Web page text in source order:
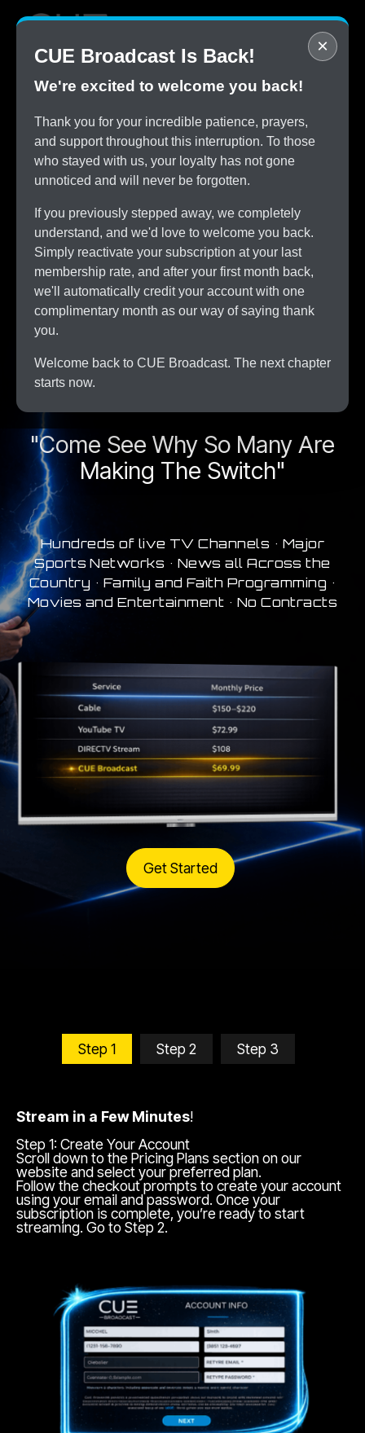
×
CUE Broadcast Is Back!
We're excited to welcome you back!
Thank you for your incredible patience, prayers,
and support throughout this interruption. To those
who stayed with us, your loyalty has not gone
unnoticed and will never be forgotten.
If you previously stepped away, we completely
understand, and we'd love to welcome you back.
Simply reactivate your subscription at your last
membership rate, and after your first month back,
we'll automatically credit your account with one
complimentary month as our way of saying thank
you.
Welcome back to CUE Broadcast. The next chapter
starts now.
STOP
Overpaying for Cable
SAVE
$150/month by Switching
CUE Broadcast Risk-Free
ALL
The Channels You Love
A New Era In Streaming
"Come See Why So Many Are
Making The Switch"
Hundreds of live TV Channels • Major
Sports Networks • News all Across the
Country • Family and Faith Programming •
Movies and Entertainment • No Contracts
Get Started
Step 1 Step 2 Step 3
Stream in a Few Minutes!
Step 1: Create Your Account
Scroll down to the Pricing Plans section on our
website and select your preferred plan.
Follow the checkout prompts to create your account
using your email and password. Once your
subscription is complete, you’re ready to start
streaming. Go to Step 2.